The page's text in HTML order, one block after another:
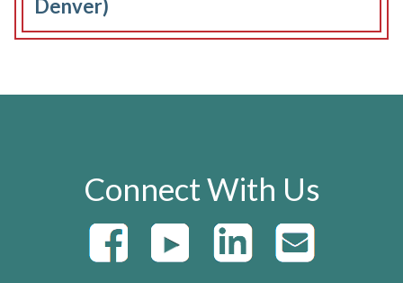
Denver)
Connect With Us